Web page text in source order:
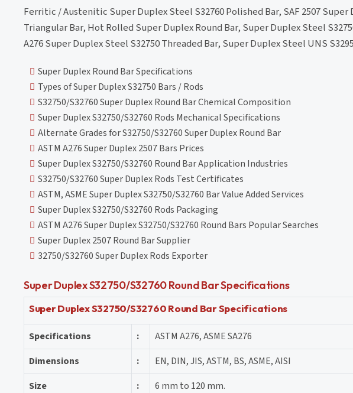
Ferritic / Austenitic Super Duplex Steel S32760 Polished Bar, SAF 2507
Triangular Bar, Hot Rolled Super Duplex Round Bar, Super Duplex Steel
A276 Super Duplex Steel S32750 Threaded Bar, Super Duplex Steel UNS
Super Duplex Round Bar Specifications
Types of Super Duplex S32750 Bars / Rods
S32750/S32760 Super Duplex Round Bar Chemical Composition
Super Duplex S32750/S32760 Rods Mechanical Specifications
Alternate Grades for S32750/S32760 Super Duplex Round Bar
ASTM A276 Super Duplex 2507 Bars Prices
Super Duplex S32750/S32760 Round Bar Application Industries
S32750/S32760 Super Duplex Rods Test Certificates
ASTM, ASME Super Duplex S32750/S32760 Bar Value Added Services
Super Duplex S32750/S32760 Rods Packaging
ASTM A276 Super Duplex S32750/S32760 Round Bars Popular Searches
Super Duplex 2507 Round Bar Supplier
32750/S32760 Super Duplex Rods Exporter
Super Duplex S32750/S32760 Round Bar Specifications
Super Duplex S32750/S32760 Round Bar Specifications
Specifications :
ASTM A276, ASME SA276
Dimensions
:
EN, DIN, JIS, ASTM, BS, ASME, AISI
Size
:
6 mm to 120 mm.